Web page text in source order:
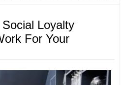
Loyalty
For Your